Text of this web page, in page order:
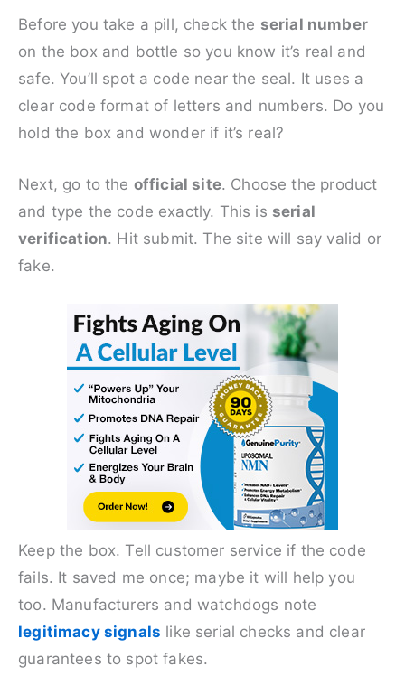
Before you take a pill, check the serial number
on the box and bottle so you know it’s real and
safe. You’ll spot a code near the seal. It uses a
clear code format of letters and numbers. Do you
hold the box and wonder if it’s real?
Next, go to the official site. Choose the product
and type the code exactly. This is serial
verification. Hit submit. The site will say valid or
fake.
Keep the box. Tell customer service if the code
fails. It saved me once; maybe it will help you
too. Manufacturers and watchdogs note
legitimacy signals like serial checks and clear
guarantees to spot fakes.